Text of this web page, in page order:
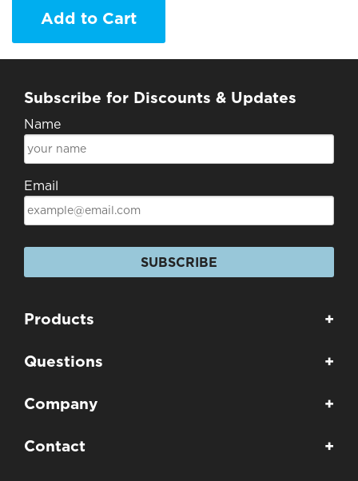
Add to Cart
Subscribe for Discounts & Updates
Name
Email
SUBSCRIBE
Products +
Questions +
Company +
Contact +